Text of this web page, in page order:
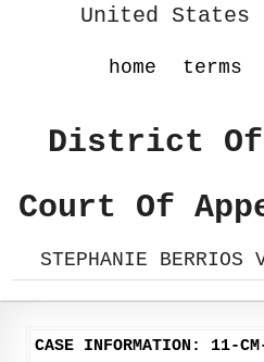
United States
home terms
District Of
Court Of
STEPHANIE BERRIOS
CASE INFORMATION: 11-